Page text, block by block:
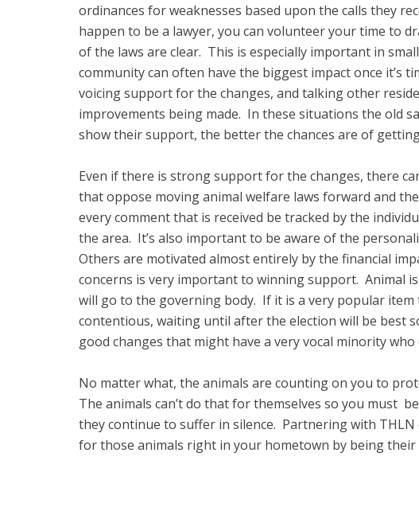
ordinances for weaknesses based upon the calls they
happen to be a lawyer, you can volunteer your time to
of the laws are clear. This is especially important in
community can often have the biggest impact once
voicing support for the changes, and talking other
improvements being made. In these situations the old
show their support, the better the chances are of
Even if there is strong support for the changes, there
that oppose moving animal welfare laws forward and
every comment that is received be tracked by the
the area. It’s also important to be aware of the
Others are motivated almost entirely by the financial
concerns is very important to winning support. Animal
will go to the governing body. If it is a very popular
contentious, waiting until after the election will be best
good changes that might have a very vocal minority who
No matter what, the animals are counting on you to
The animals can’t do that for themselves so you must
they continue to suffer in silence. Partnering with
for those animals right in your hometown by being